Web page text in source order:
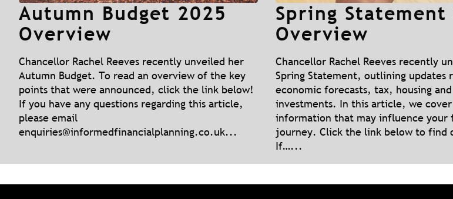
Autumn Budget 2025
Overview
Chancellor Rachel Reeves recently unveiled her
Autumn Budget. To read an overview of the key
points that were announced, click the link below!
If you have any questions regarding this article,
please email
enquiries@informedfinancialplanning.co.uk...
Spring Statement
Overview
Chancellor Rachel Reeves recently
Spring Statement, outlining updates
economic forecasts, tax, housing and
investments. In this article, we
information that may influence your
journey. Click the link below to find
If…...